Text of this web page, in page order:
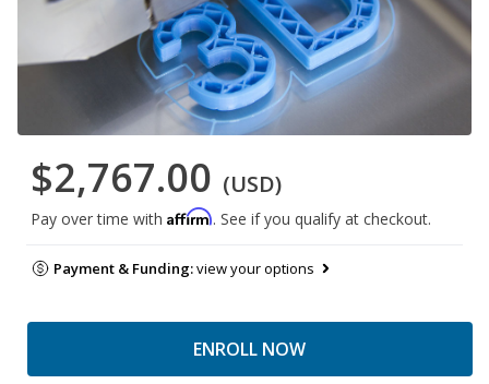
$2,767.00 (USD)
Pay over time with Affirm. See if you qualify at checkout.
Payment & Funding:view your options
ENROLL NOW